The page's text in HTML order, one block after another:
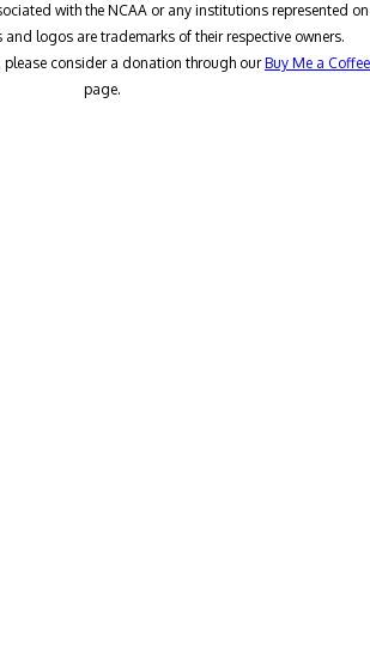
with the NCAA or any institutions represented on
and logos are trademarks of their respective owners.
consider a donation through ourBuy Me a Coffee
page.